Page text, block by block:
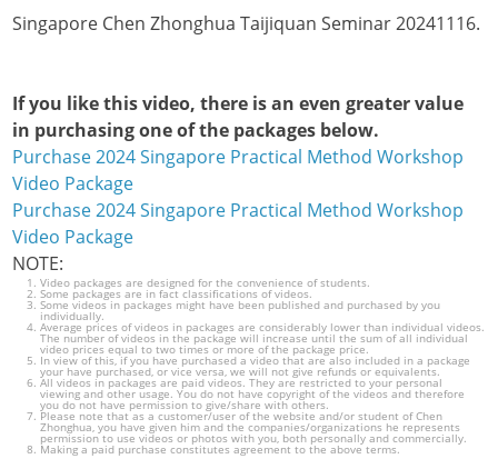
Singapore Chen Zhonghua Taijiquan Seminar 20241116.
If you like this video, there is an even greater value
in purchasing one of the packages below.
Purchase 2024 Singapore Practical Method Workshop
Video Package
Purchase 2024 Singapore Practical Method Workshop
Video Package
NOTE:
Video packages are designed for the convenience of students.
Some packages are in fact classifications of videos.
Some videos in packages might have been published and purchased by you
individually.
Average prices of videos in packages are considerably lower than individual videos.
The number of videos in the package will increase until the sum of all individual
video prices equal to two times or more of the package price.
In view of this, if you have purchased a video that are also included in a package
your have purchased, or vice versa, we will not give refunds or equivalents.
All videos in packages are paid videos. They are restricted to your personal
viewing and other usage. You do not have copyright of the videos and therefore
you do not have permission to give/share with others.
Please note that as a customer/user of the website and/or student of Chen
Zhonghua, you have given him and the companies/organizations he represents
permission to use videos or photos with you, both personally and commercially.
Making a paid purchase constitutes agreement to the above terms.